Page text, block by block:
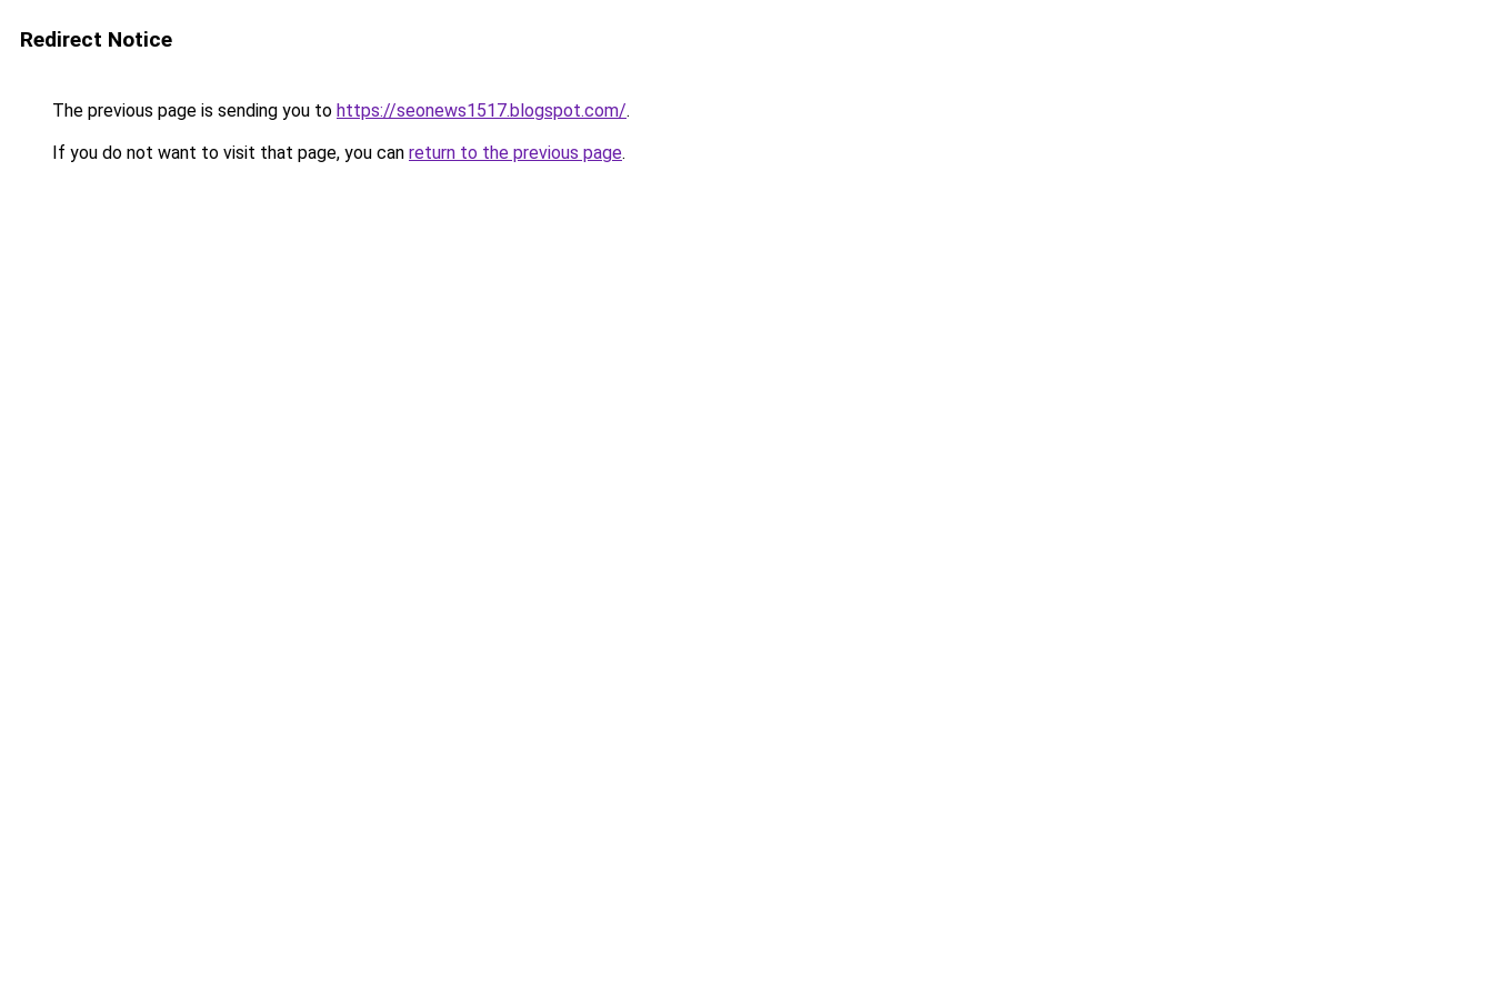
Redirect Notice
The previous page is sending you to https://seonews1517.blogspot.com/.
If you do not want to visit that page, you can return to the previous page.